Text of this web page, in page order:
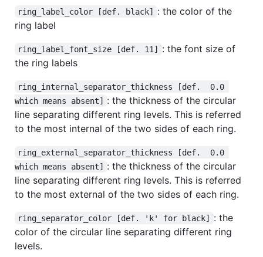
ring_label_color [def. black]
: the color of the
ring label
ring_label_font_size [def. 11]
: the font size of
the ring labels
ring_internal_separator_thickness [def.  0.0
which means absent]
: the thickness of the circular
line separating different ring levels. This is referred
to the most internal of the two sides of each ring.
ring_external_separator_thickness [def.  0.0
which means absent]
: the thickness of the circular
line separating different ring levels. This is referred
to the most external of the two sides of each ring.
ring_separator_color [def. 'k' for black]
: the
color of the circular line separating different ring
levels.